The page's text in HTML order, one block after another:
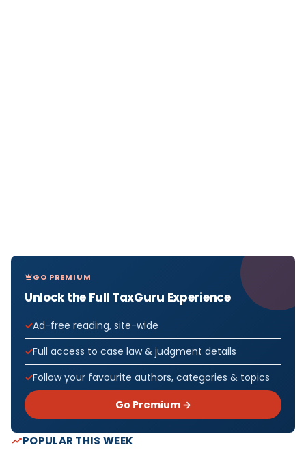
GO PREMIUM
Unlock the Full TaxGuru Experience
Ad-free reading, site-wide
Full access to case law & judgment details
Follow your favourite authors, categories & topics
Go Premium →
POPULAR THIS WEEK